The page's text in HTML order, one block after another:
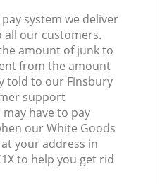
system we deliver
all our customers.
amount of junk to
from the amount
told to our Finsbury
support
have to pay
our White Goods
your address in
to help you get rid